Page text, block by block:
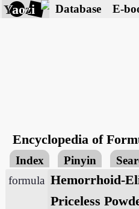
Yaozi Database E-
Encyclopedia of
Index Pinyin
formula Hemorrhoid-
Priceless